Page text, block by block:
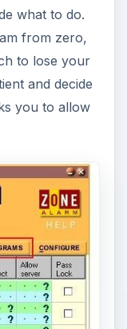
what to do.
from zero,
to lose your
and decide
you to allow